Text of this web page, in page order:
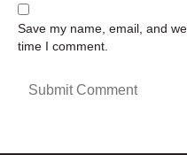
Save my name, email, and
time I comment.